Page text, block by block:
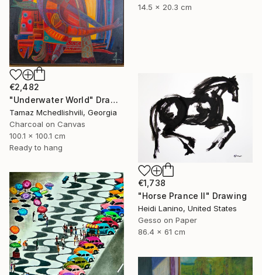
14.5 x 20.3 cm
€2,482
"Underwater World" Drawing
Tamaz Mchedlishvili, Georgia
Charcoal on Canvas
100.1 x 100.1 cm
Ready to hang
€1,738
"Horse Prance II" Drawing
Heidi Lanino, United States
Gesso on Paper
86.4 x 61 cm